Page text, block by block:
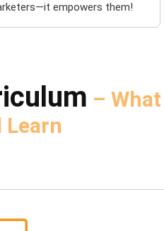
empowers them!
– What
Learn